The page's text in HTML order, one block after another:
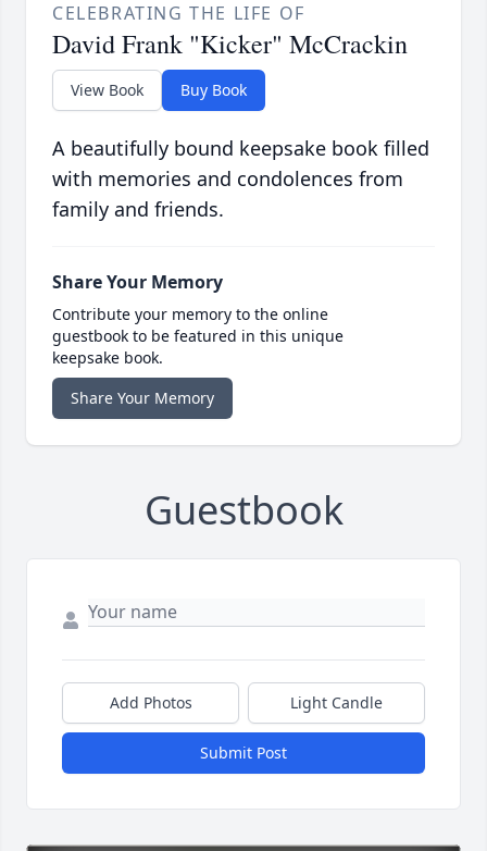
CELEBRATING THE LIFE OF
David Frank "Kicker" McCrackin
View Book Buy Book
A beautifully bound keepsake book filled
with memories and condolences from
family and friends.
Share Your Memory
Contribute your memory to the online
guestbook to be featured in this unique
keepsake book.
Share Your Memory
Guestbook
Add Photos Light Candle
Submit Post